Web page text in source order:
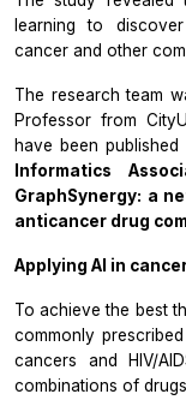
learning to
cancer and other
The research team
Professor from
have been published
Informatics
GraphSynergy: a
anticancer drug
Applying AI in
To achieve the best
commonly
cancers and HIV/
combinations of